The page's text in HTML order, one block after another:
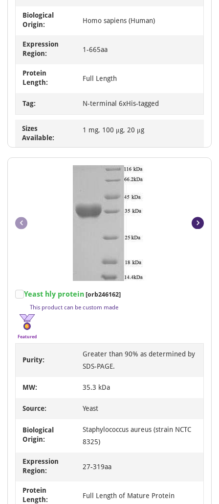
Biological
Origin:
Homo sapiens (Human)
Expression
Region:
1-665aa
Protein
Length:
Full Length
Tag: N-terminal 6xHis-tagged
Sizes
Available:
1 mg, 100 μg, 20 μg
1
Yeast hly protein [orb246162]
This product can be custom made
Featured
Purity:
Greater than 90% as determined by
SDS-PAGE.
MW: 35.3 kDa
Source: Yeast
Biological
Origin:
Staphylococcus aureus (strain NCTC
8325)
Expression
Region:
27-319aa
Protein
Length:
Full Length of Mature Protein